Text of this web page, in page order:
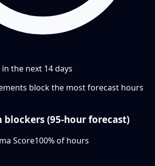
the next 14days
block the most forecast hours
blockers (95-hour forecast)
Score100% of hours